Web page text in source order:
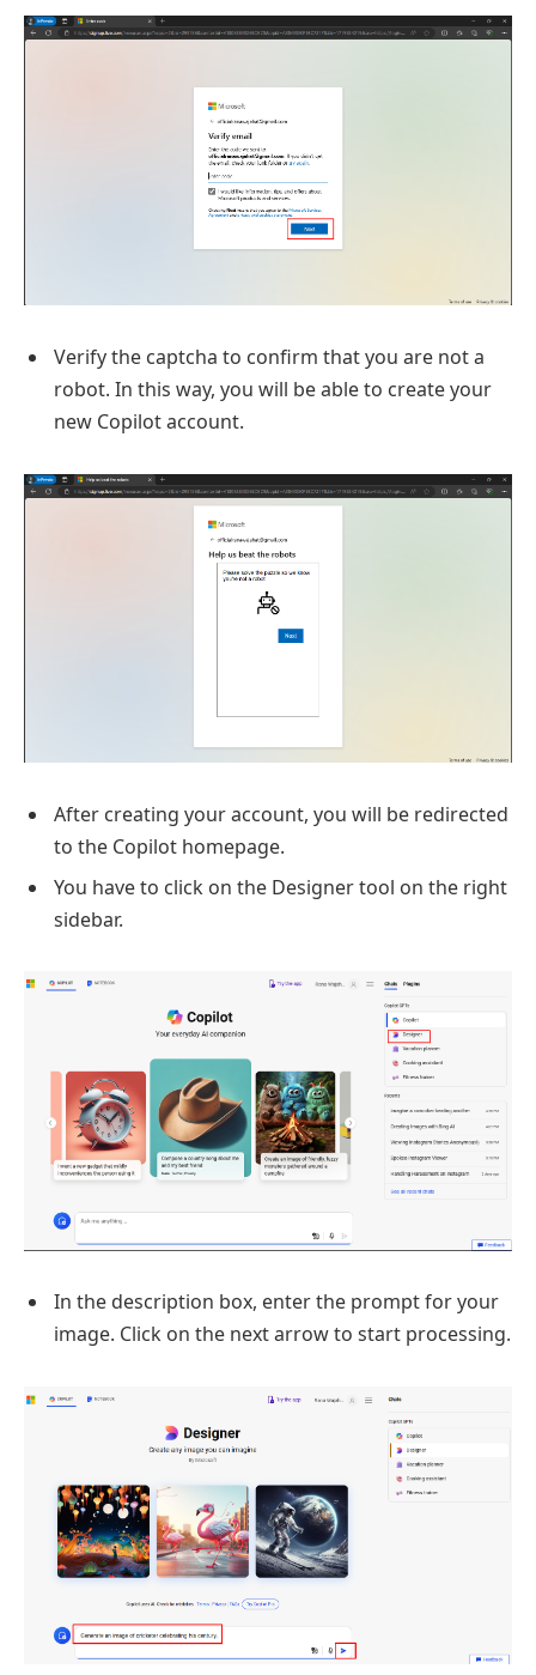
Verify the captcha to confirm that you are not a
robot. In this way, you will be able to create your
new Copilot account.
After creating your account, you will be redirected
to the Copilot homepage.
You have to click on the Designer tool on the right
sidebar.
In the description box, enter the prompt for your
image. Click on the next arrow to start processing.